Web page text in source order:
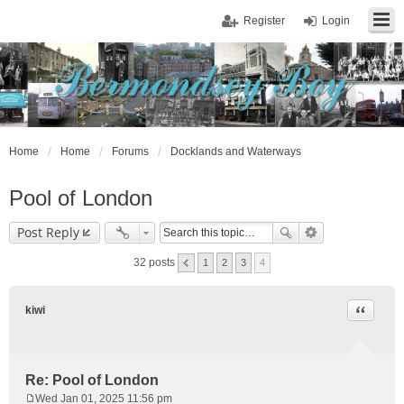
Login
Register
Home Home Forums Docklands and Waterways
Pool of London
Post Reply
32 posts 1 2 3 4
kiwi
Re: Pool of London
Quote
Wed Jan 01, 2025 11:56 pm